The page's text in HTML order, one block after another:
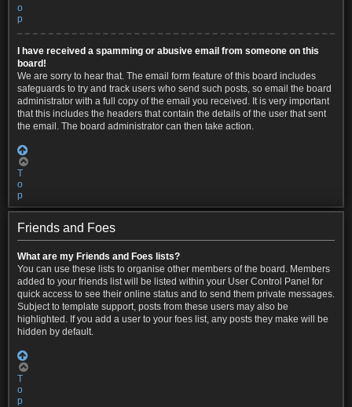
o
p
I have received a spamming or abusive email from someone on this
board!
We are sorry to hear that. The email form feature of this board includes
safeguards to try and track users who send such posts, so email the board
administrator with a full copy of the email you received. It is very important
that this includes the headers that contain the details of the user that sent
the email. The board administrator can then take action.
T
o
p
Friends and Foes
What are my Friends and Foes lists?
You can use these lists to organise other members of the board. Members
added to your friends list will be listed within your User Control Panel for
quick access to see their online status and to send them private messages.
Subject to template support, posts from these users may also be
highlighted. If you add a user to your foes list, any posts they make will be
hidden by default.
T
o
p